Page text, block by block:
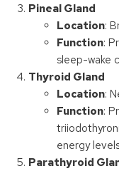
Pineal Gland
Location:
Function:
sleep-wake
Thyroid Gland
Location:
Function:
energy
Parathyroid